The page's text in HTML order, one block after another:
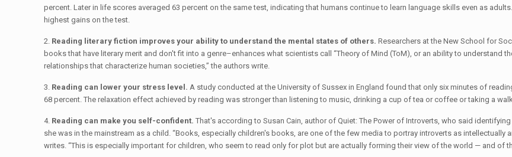
percent. Later in life scores averaged 63 percent on the same test, indicating that humans continue to learn language skills even as
highest gains on the test.
2. Reading literary fiction improves your ability to understand the mental states of others. Researchers at the New School for
books that have literary merit and don't fit into a genre–enhances what scientists call “Theory of Mind (ToM), or an ability to understand
relationships that characterize human societies,” the authors write.
3. Reading can lower your stress level. A study conducted at the University of Sussex in England found that only six minutes of
68 percent. The relaxation effect achieved by reading was stronger than listening to music, drinking a cup of tea or coffee or taking a walk.
4. Reading can make you self-confident.That's according to Susan Cain, author of Quiet: The Power of Introverts, who said
she was in the mainstream as a child. “Books, especially children's books, are one of the few media to portray introverts as
writes. “This is especially important for children, who seem to read only for plot but are actually forming their view of the world — and of